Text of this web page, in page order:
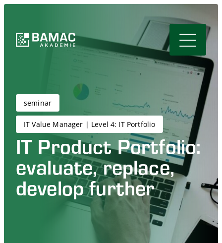
seminar
IT Value Manager | Level 4: IT Portfolio
IT Product Portfolio:
evaluate, replace,
develop further